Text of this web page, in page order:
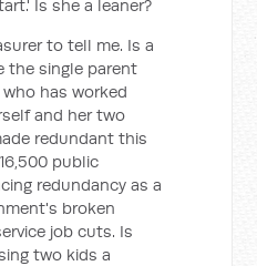
Is she a leaner?
to tell me. Is a
the single parent
has worked
and her two
redundant this
public
redundancy as a
broken
job cuts. Is
two kids a